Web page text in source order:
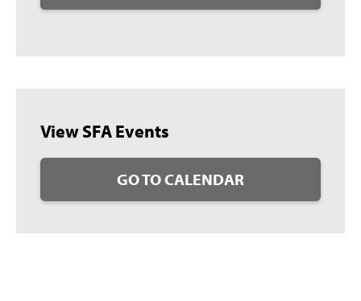
View SFA Events
GO TO CALENDAR